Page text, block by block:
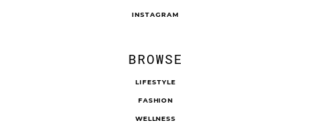
INSTAGRAM
BROWSE
LIFESTYLE
FASHION
WELLNESS